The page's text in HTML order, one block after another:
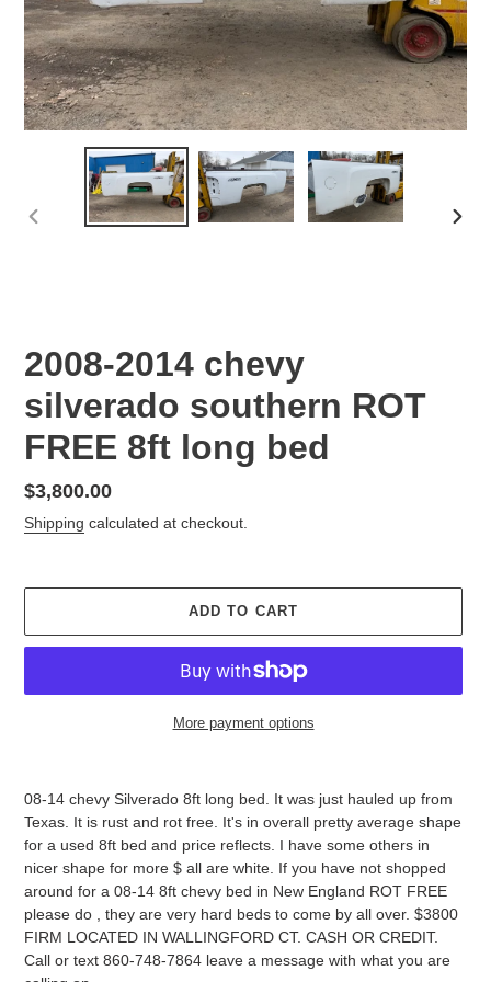
2008-2014 chevy
silverado southern ROT
FREE 8ft long bed
Regular
price
$3,800.00
Shipping calculated at checkout.
ADD TO CART
More payment options
08-14 chevy Silverado 8ft long bed. It was just hauled up from
Texas. It is rust and rot free. It's in overall pretty average shape
for a used 8ft bed and price reflects. I have some others in
nicer shape for more $ all are white. If you have not shopped
around for a 08-14 8ft chevy bed in New England ROT FREE
please do , they are very hard beds to come by all over. $3800
FIRM LOCATED IN WALLINGFORD CT. CASH OR CREDIT.
Call or text 860-748-7864 leave a message with what you are